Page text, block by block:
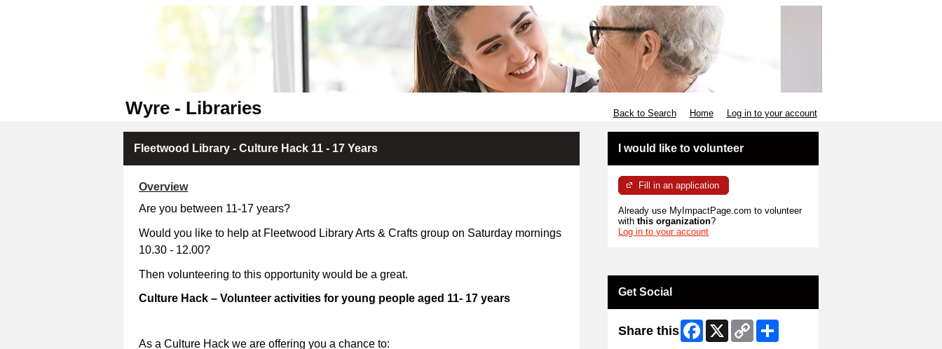
Wyre - Libraries Back to Search Home Log in to your account
Fleetwood Library - Culture Hack 11 - 17 Years
Overview
Are you between 11-17 years?
Would you like to help at Fleetwood Library Arts & Crafts group on Saturday mornings
10.30 - 12.00?
Then volunteering to this opportunity would be a great.
Culture Hack – Volunteer activities for young people aged 11- 17 years
As a Culture Hack we are offering you a chance to:
I would like to volunteer
Fill in an application
Already use MyImpactPage.com to volunteer
withthis organization?
Log in to your account
Get Social
Share this Facebook
X
Copy
Link